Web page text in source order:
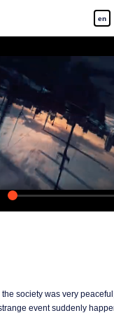
en
Enjoy smooth and HD
society was very
event suddenly